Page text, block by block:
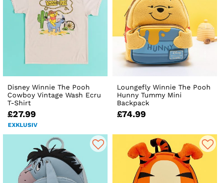
Disney Winnie The Pooh
Cowboy Vintage Wash Ecru
T-Shirt
£27.99
EXKLUSIV
Loungefly Winnie The Pooh
Hunny Tummy Mini
Backpack
£74.99